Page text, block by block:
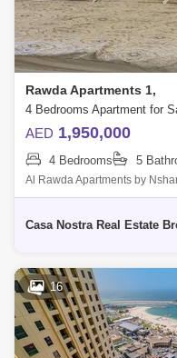
Barsha Heights (Tecom)
Al Quoz Al
Jumeirah Lake Towers
Mirdif
Dubai Creek Harbour
Rawda Apartments 1,
AED 1,950,000
4 Bedrooms 5
Al Rawda Apartments by
complex featuring an elegant
Casa Nostra Real Estate
16